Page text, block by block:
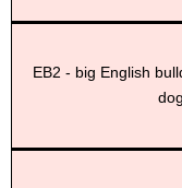
EB2 - big English